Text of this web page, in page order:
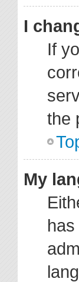
I
If
the
My